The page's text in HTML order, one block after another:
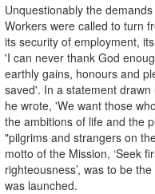
Unquestionably the
Workers were called to turn
its security of employment,
'I can never thank God
earthly gains, honours and
saved'. In a statement
he wrote, 'We want those
the ambitions of life and the
"pilgrims and strangers on
motto of the Mission, ‘Seek
righteousness’, was to be
was launched.